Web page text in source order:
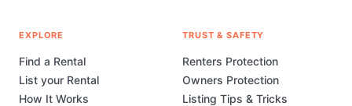
EXPLORE
Find a Rental
List your Rental
How It Works
TRUST & SAFETY
Renters Protection
Owners Protection
Listing Tips & Tricks